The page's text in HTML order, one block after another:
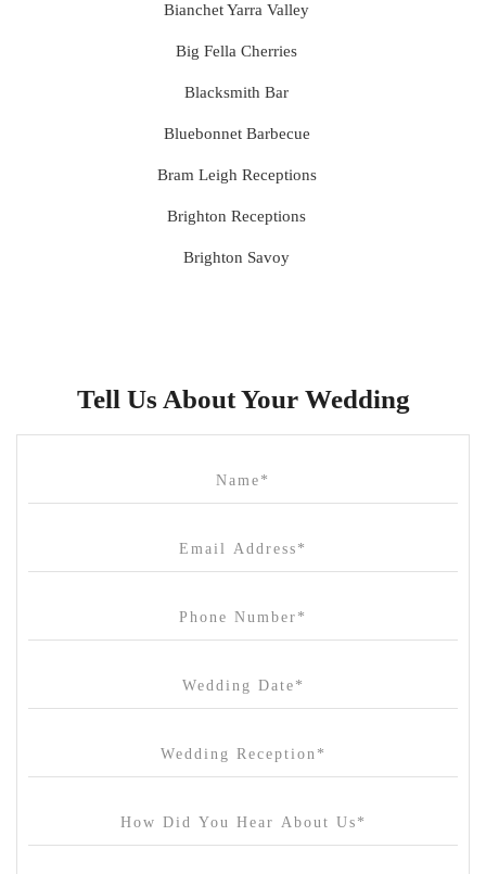
Bianchet Yarra Valley
Big Fella Cherries
Blacksmith Bar
Bluebonnet Barbecue
Bram Leigh Receptions
Brighton Receptions
Brighton Savoy
Canvas House
Cargo Hall
Cleveland Estate
Clifton Springs Golf Club
Tell Us About Your Wedding